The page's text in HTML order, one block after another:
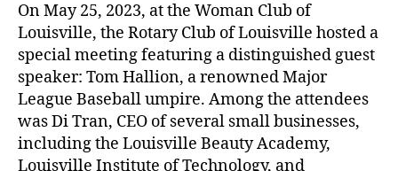
On May 25, 2023, at the Woman Club of
Louisville, the Rotary Club of Louisville hosted a
special meeting featuring a distinguished guest
speaker: Tom Hallion, a renowned Major
League Baseball umpire. Among the attendees
was Di Tran, CEO of several small businesses,
including the Louisville Beauty Academy,
Louisville Institute of Technology, and